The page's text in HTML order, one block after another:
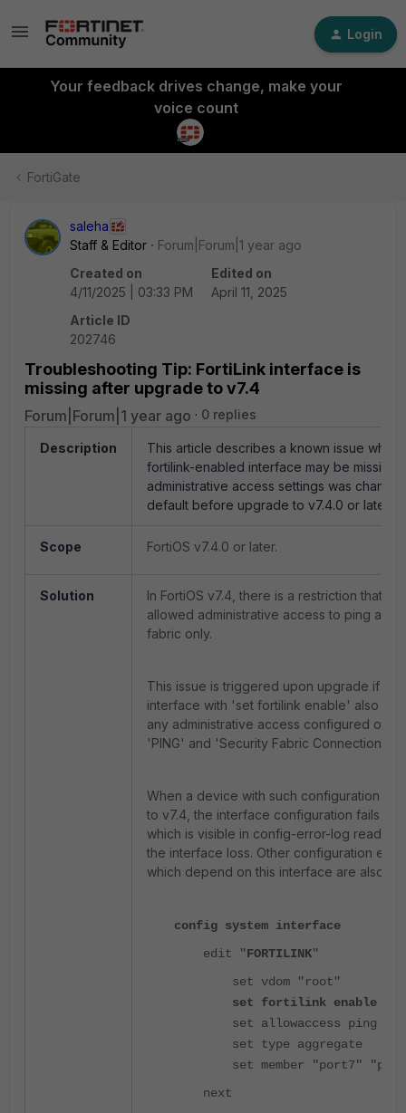
Login
Your feedback drives change, make your
voice count
FortiGate
saleha
Staff & Editor
Forum|Forum|1 year ago
Created on
4/11/2025 | 03:33 PM
Edited on
April 11, 2025
Article ID
202746
Troubleshooting Tip: FortiLink interface is
missing after upgrade to v7.4
Forum|Forum|1 year ago 0 replies
Description
This article describes a known issue
fortilink-enabled interface may be missing
administrative access settings was
default before upgrade to v7.4.0 or later.
Scope FortiOS v7.4.0 or later.
Solution
In FortiOS v7.4, there is a restriction that
allowed administrative access to ping and
fabric only.
This issue is triggered upon upgrade if a
interface with 'set fortilink enable' also has
any administrative access configured
'PING' and 'Security Fabric Connection'.
When a device with such configuration is
to v7.4, the interface configuration fails to
which is visible in config-error-log read
the interface loss. Other configuration
which depend on this interface are also
config system interface
edit "FORTILINK"
set vdom "root"
set fortilink enable
set allowaccess ping
set type aggregate
set member "port7"
next